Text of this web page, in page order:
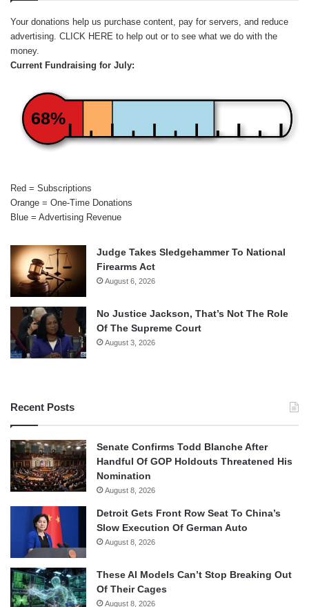
Your donations help us purchase content, pay for servers, and reduce
advertising. CLICK HERE to help out or to see what we do with the
money.
Current Fundraising for July:
68%
Red = Subscriptions
Orange = One-Time Donations
Blue = Advertising Revenue
Judge Takes Sledgehammer To National
Firearms Act
August 6, 2026
No Justice Jackson, That’s Not The Role
Of The Supreme Court
August 3, 2026
Recent Posts
Senate Confirms Todd Blanche After
Handful Of GOP Holdouts Threatened His
Nomination
August 8, 2026
Detroit Gets Front Row Seat To China’s
Slow Execution Of German Auto
August 8, 2026
These AI Models Can’t Stop Breaking Out
Of Their Cages
August 8, 2026